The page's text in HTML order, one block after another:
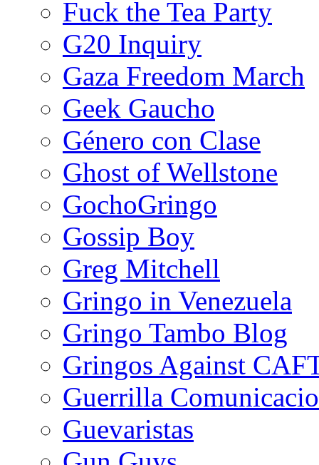
Fuck the Tea Party
G20 Inquiry
Gaza Freedom March
Geek Gaucho
Género con Clase
Ghost of Wellstone
GochoGringo
Gossip Boy
Greg Mitchell
Gringo in Venezuela
Gringo Tambo Blog
Gringos Against
Guerrilla
Guevaristas